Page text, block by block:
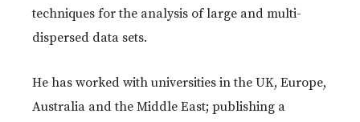
techniques for the analysis of large and multi-
dispersed data sets.
He has worked with universities in the UK, Europe,
Australia and the Middle East; publishing a